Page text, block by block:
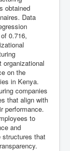
obtained
Data
0.716,
on the
in Kenya.
companies
that align with
performance.
to
and
structures that